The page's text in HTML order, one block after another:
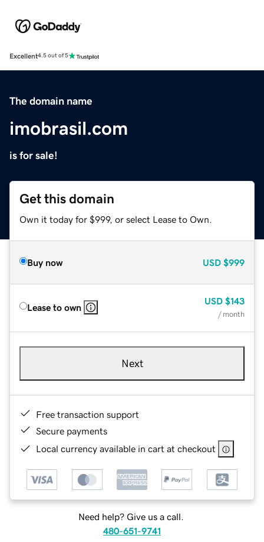
Excellent4.5 out of 5
The domain name
imobrasil.com
is for sale!
Get this domain
Own it today for $999, or select Lease to Own.
Buy now USD $999
Lease to own
USD $143
/ month
Next
Free transaction support
Secure payments
Local currency available in cart at checkout
Need help? Give us a call.
480-651-9741